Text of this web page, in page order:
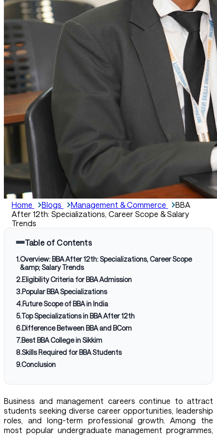
Home Blogs Management & Commerce
BBA
After 12th: Specializations, Career Scope & Salary
Trends
Table of Contents
1.Overview: BBA After 12th: Specializations, Career Scope
&amp; Salary Trends
2.Eligibility Criteria for BBA Admission
3.Popular BBA Specializations
4.Future Scope of BBA in India
5.Top Specializations in BBA After 12th
6.Difference Between BBA and BCom
7.Best BBA College in Sikkim
8.Skills Required for BBA Students
9.Conclusion
Business and management careers continue to attract
students seeking diverse career opportunities, leadership
roles, and long-term professional growth. Among the
most popular undergraduate management programmes,